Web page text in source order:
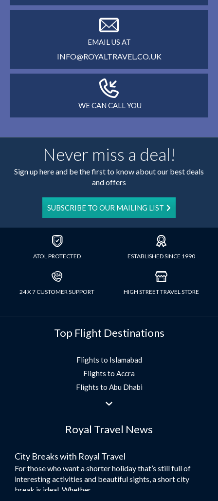
EMAIL US AT
INFO@ROYALTRAVEL.CO.UK
WE CAN CALL YOU
Never miss a deal!
Sign up here and be the first to know about our best deals
and offers
SUBSCRIBE TO OUR MAILING LIST
ATOL PROTECTED ESTABLISHED SINCE 1990
24 X 7 CUSTOMER SUPPORT HIGH STREET TRAVEL STORE
Top Flight Destinations
Flights to Islamabad
Flights to Accra
Flights to Abu Dhabi
Flights to Jeddah
Flights to Morocco
Umrah Flights
Flights to Turkey
Flights to Lahore
Royal Travel News
City Breaks with Royal Travel
For those who want a shorter holiday that’s still full of
interesting activities and beautiful sights, a short city
break is ideal. Whether...